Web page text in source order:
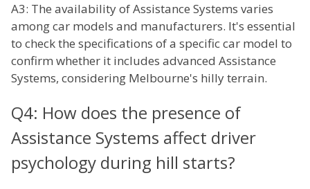
A3: The availability of Assistance Systems varies
among car models and manufacturers. It's essential
to check the specifications of a specific car model to
confirm whether it includes advanced Assistance
Systems, considering Melbourne's hilly terrain.
Q4: How does the presence of
Assistance Systems affect driver
psychology during hill starts?